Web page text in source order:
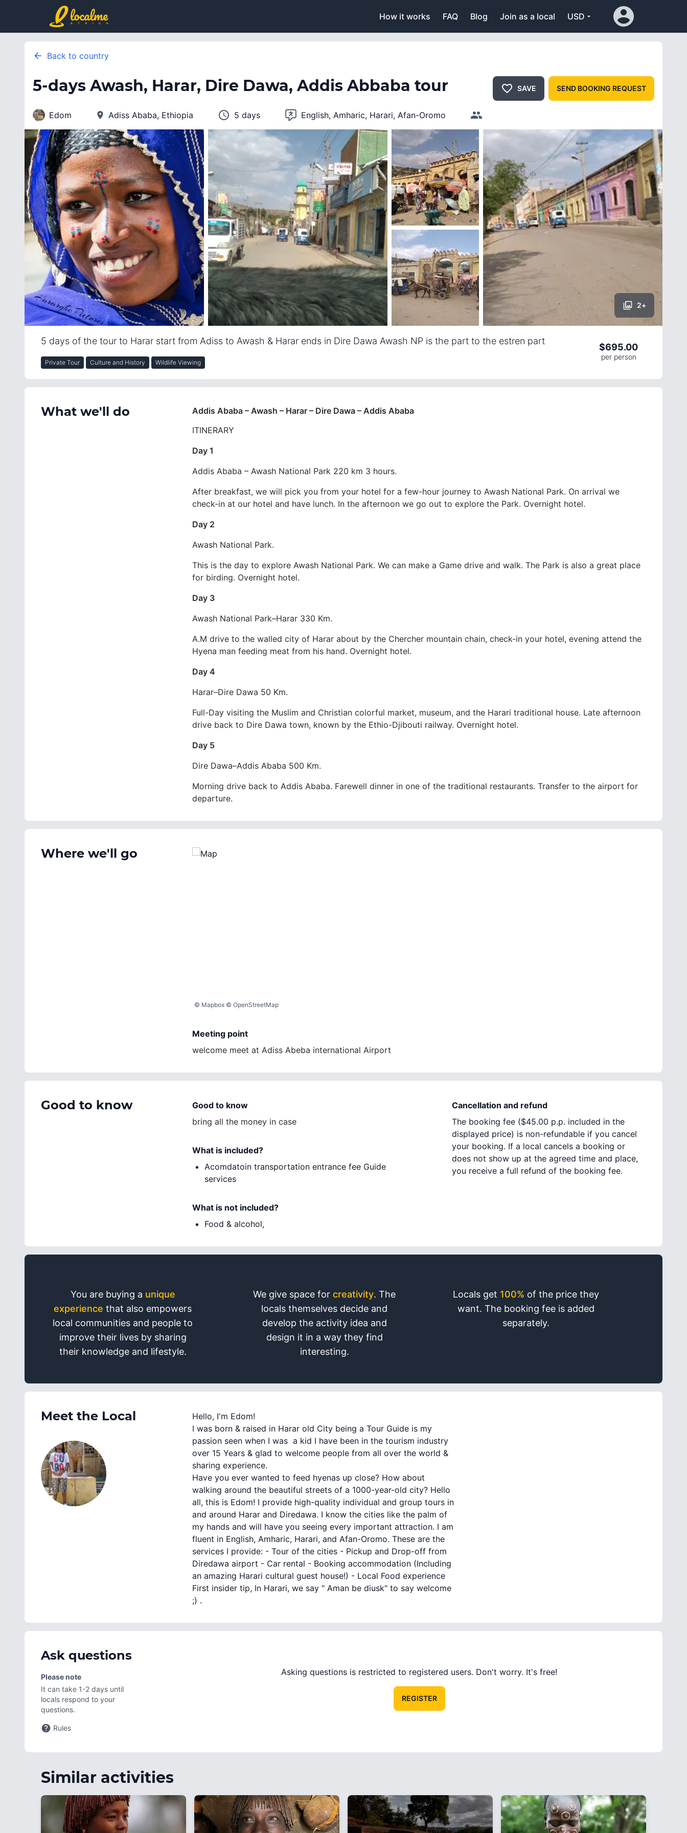
How it works FAQ Blog Join as a local USD
Back to country
5-days Awash, Harar, Dire Dawa, Addis Abbaba tour SAVE SEND BOOKING REQUEST
Edom Adiss Ababa, Ethiopia 5 days English, Amharic, Harari, Afan-Oromo
2+
5 days of the tour to Harar start from Adiss to Awash & Harar ends in Dire Dawa Awash NP is the part to the estren part
Private Tour Culture and History Wildlife Viewing
$695.00
per person
What we'll do
Addis Ababa – Awash – Harar – Dire Dawa – Addis Ababa
ITINERARY
Day 1
Addis Ababa – Awash National Park 220 km 3 hours.
After breakfast, we will pick you from your hotel for a few-hour journey to Awash National Park. On arrival we
check-in at our hotel and have lunch. In the afternoon we go out to explore the Park. Overnight hotel.
Day 2
Awash National Park.
This is the day to explore Awash National Park. We can make a Game drive and walk. The Park is also a great place
for birding. Overnight hotel.
Day 3
Awash National Park–Harar 330 Km.
A.M drive to the walled city of Harar about by the Chercher mountain chain, check-in your hotel, evening attend the
Hyena man feeding meat from his hand. Overnight hotel.
Day 4
Harar–Dire Dawa 50 Km.
Full-Day visiting the Muslim and Christian colorful market, museum, and the Harari traditional house. Late afternoon
drive back to Dire Dawa town, known by the Ethio-Djibouti railway. Overnight hotel.
Day 5
Dire Dawa–Addis Ababa 500 Km.
Morning drive back to Addis Ababa. Farewell dinner in one of the traditional restaurants. Transfer to the airport for
departure.
Where we'll go
© Mapbox © OpenStreetMap
Meeting point
welcome meet at Adiss Abeba international Airport
Good to know
Good to know
bring all the money in case
What is included?
Acomdatoin transportation entrance fee Guide
services
What is not included?
Food & alcohol,
Cancellation and refund
The booking fee ($45.00 p.p. included in the
displayed price) is non-refundable if you cancel
your booking. If a local cancels a booking or
does not show up at the agreed time and place,
you receive a full refund of the booking fee.
You are buying a unique
experience that also empowers
local communities and people to
improve their lives by sharing
their knowledge and lifestyle.
We give space for creativity. The
locals themselves decide and
develop the activity idea and
design it in a way they find
interesting.
Locals get 100% of the price they
want. The booking fee is added
separately.
Meet the Local
Hello, I'm Edom!
I was born & raised in Harar old City being a Tour Guide is my
passion seen when I was a kid I have been in the tourism industry
over 15 Years & glad to welcome people from all over the world &
sharing experience.
Have you ever wanted to feed hyenas up close? How about
walking around the beautiful streets of a 1000-year-old city? Hello
all, this is Edom! I provide high-quality individual and group tours in
and around Harar and Diredawa. I know the cities like the palm of
my hands and will have you seeing every important attraction. I am
fluent in English, Amharic, Harari, and Afan-Oromo. These are the
services I provide: - Tour of the cities - Pickup and Drop-off from
Diredawa airport - Car rental - Booking accommodation (Including
an amazing Harari cultural guest house!) - Local Food experience
First insider tip, In Harari, we say " Aman be diusk" to say welcome
;) .
Ask questions
Please note
It can take 1-2 days until
locals respond to your
questions.
Rules
Asking questions is restricted to registered users. Don't worry. It's free!
REGISTER
Similar activities